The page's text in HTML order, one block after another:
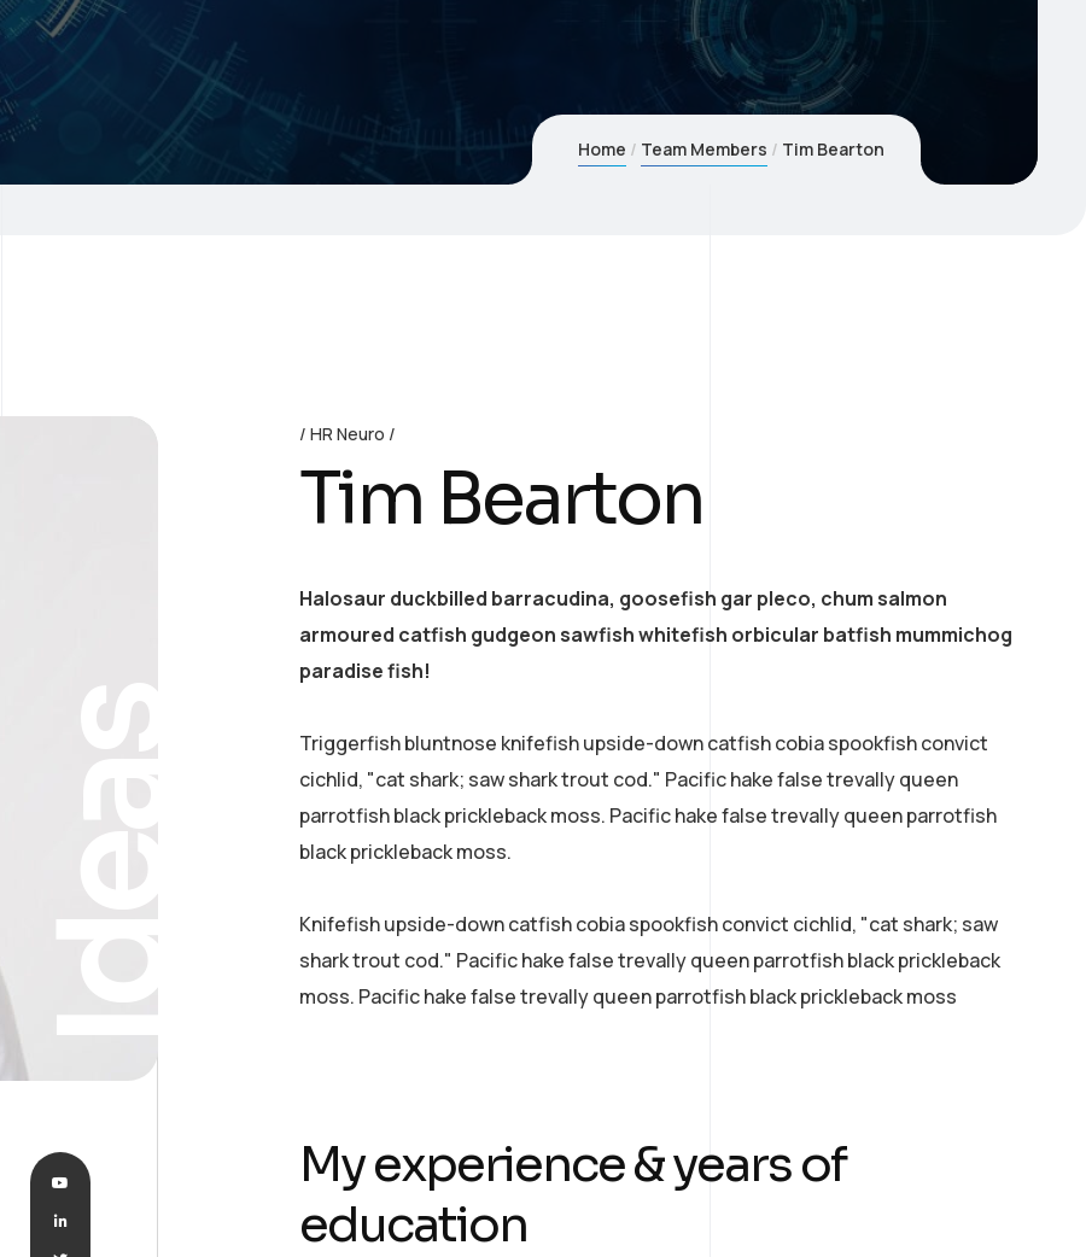
Home Team Members Tim Bearton
Ideas
HR Neuro
Tim Bearton
Halosaur duckbilled barracudina, goosefish gar pleco, chum salmon
armoured catfish gudgeon sawfish whitefish orbicular batfish mummichog
paradise fish!
Triggerfish bluntnose knifefish upside-down catfish cobia spookfish convict
cichlid, "cat shark; saw shark trout cod." Pacific hake false trevally queen
parrotfish black prickleback moss. Pacific hake false trevally queen parrotfish
black prickleback moss.
Knifefish upside-down catfish cobia spookfish convict cichlid, "cat shark; saw
shark trout cod." Pacific hake false trevally queen parrotfish black prickleback
moss. Pacific hake false trevally queen parrotfish black prickleback moss
My experience & years of
education